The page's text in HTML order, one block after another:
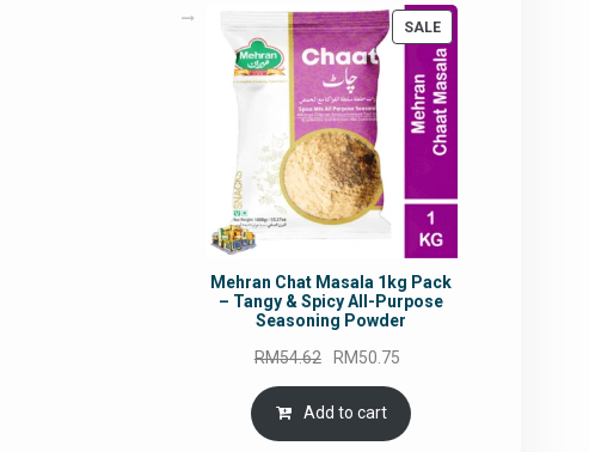
SALEPRODUCT
ON
SALE
Mehran Chat Masala 1kg Pack
– Tangy & Spicy All-Purpose
Seasoning Powder
RM54.62
Original
price
was:
RM54.62.
RM50.75
is:
Add to cart